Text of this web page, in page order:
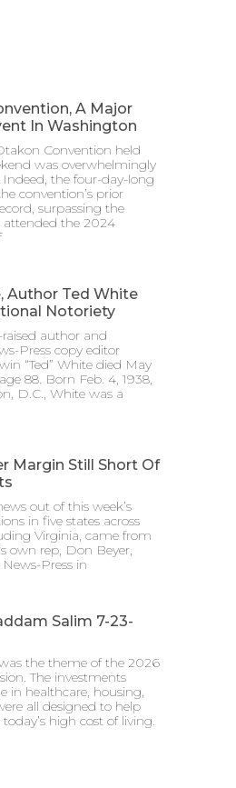
A Major
In Washington
Convention held
was overwhelmingly
the four-day-long
convention’s prior
surpassing the
the 2024
Author Ted White
Notoriety
author and
Press copy editor
“Ted” White died May
88. Born Feb. 4, 1938,
D.C., White was a
Margin Still Short Of
out of this week’s
in five states across
Virginia, came from
own rep, Don Beyer,
Press in
Salim 7-23-
the theme of the 2026
The investments
in healthcare, housing,
all designed to help
high cost of living.